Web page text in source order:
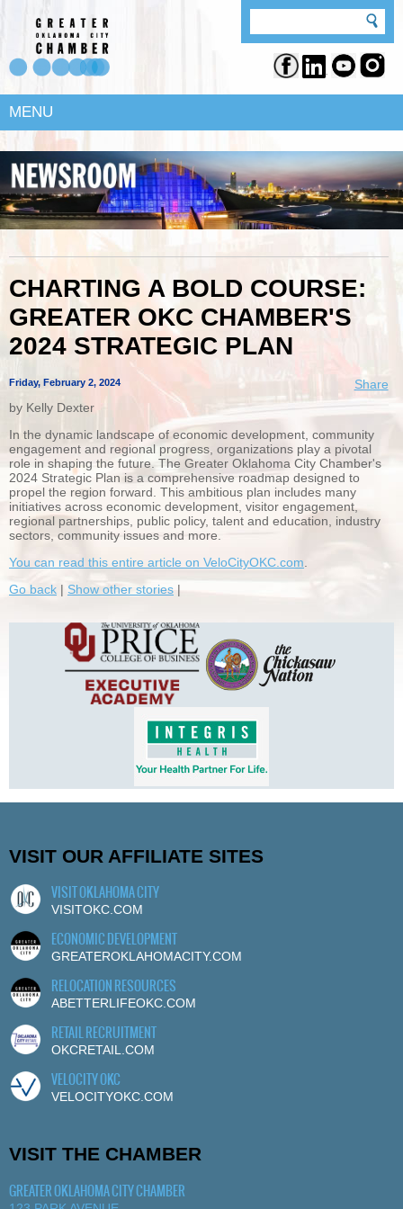
MENU
CHARTING A BOLD COURSE:
GREATER OKC CHAMBER'S
2024 STRATEGIC PLAN
Share
Friday, February 2, 2024
by Kelly Dexter
In the dynamic landscape of economic development, community
engagement and regional progress, organizations play a pivotal
role in shaping the future. The Greater Oklahoma City Chamber's
2024 Strategic Plan is a comprehensive roadmap designed to
propel the region forward. This ambitious plan includes many
initiatives across economic development, visitor engagement,
regional partnerships, public policy, talent and education, industry
sectors, community issues and more.
You can read this entire article on VeloCityOKC.com.
Go back | Show other stories |
VISIT OUR AFFILIATE SITES
VISIT OKLAHOMA CITY
VISITOKC.COM
ECONOMIC DEVELOPMENT
GREATEROKLAHOMACITY.COM
RELOCATION RESOURCES
ABETTERLIFEOKC.COM
RETAIL RECRUITMENT
OKCRETAIL.COM
VELOCITY OKC
VELOCITYOKC.COM
VISIT THE CHAMBER
GREATER OKLAHOMA CITY CHAMBER